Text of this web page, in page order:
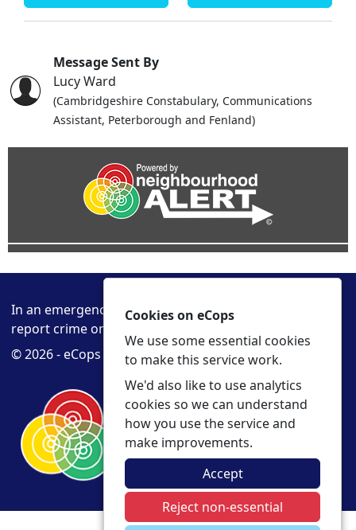
Message Sent By
Lucy Ward
(Cambridgeshire Constabulary, Communications
Assistant, Peterborough and Fenland)
In an emergency always call 999 or visit our website to
report crime online –
www.cambs.police.uk
© 2026 - eCops -
Privacy Accessibility
Cookies on eCops
We use some essential cookies
to make this service work.
We'd also like to use analytics
cookies so we can understand
how you use the service and
make improvements.
Accept
Reject non-essential